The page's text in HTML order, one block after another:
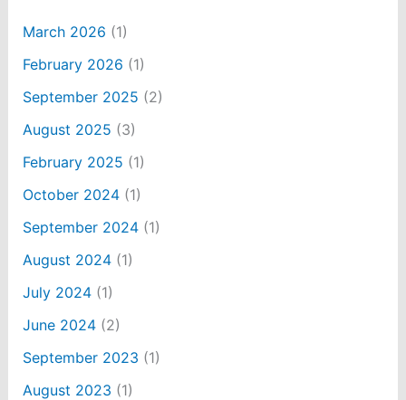
March 2026 (1)
February 2026 (1)
September 2025 (2)
August 2025 (3)
February 2025 (1)
October 2024(1)
September 2024(1)
August 2024(1)
July 2024(1)
June 2024(2)
September 2023 (1)
August 2023 (1)